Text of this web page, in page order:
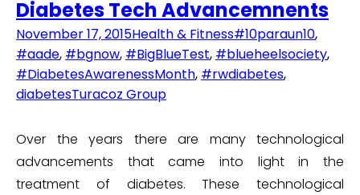
Diabetes Tech Advancemnents
November 17, 2015Health & Fitness#10paraun10,
#aade, #bgnow, #BigBlueTest, #blueheelsociety,
#DiabetesAwarenessMonth, #rwdiabetes,
diabetesTuracoz Group
Over the years there are many technological
advancements that came into light in the
treatment of diabetes. These technological